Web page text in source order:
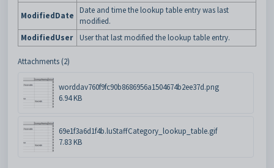
ModifiedDate
Date and time the lookup table entry was last
modified.
ModifiedUser
User that last modified the lookup table entry.
Attachments (2)
worddav760f9fc90b8686956a1504674b2ee37d.png
6.94 KB
69e1f3a6d1f4b.luStaffCategory_lookup_table.gif
7.83 KB